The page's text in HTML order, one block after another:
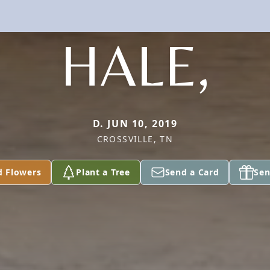
HALE,
D. JUN 10, 2019
CROSSVILLE, TN
Flowers Plant a Tree Send a Card